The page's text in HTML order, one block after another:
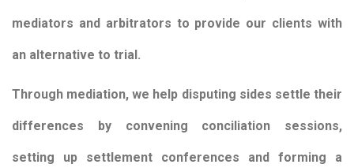
mediators and arbitrators to provide our clients with
an alternative to trial.
Through mediation, we help disputing sides settle their
differences by convening conciliation sessions,
setting up settlement conferences and forming a